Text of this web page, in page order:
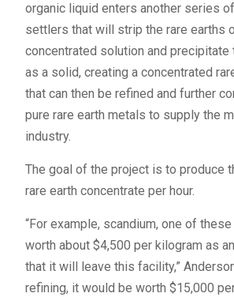
organic liquid enters another series
settlers that will strip the rare earths
concentrated solution and precipitate
as a solid, creating a concentrated
that can then be refined and further
pure rare earth metals to supply the
industry.
The goal of the project is to produce
rare earth concentrate per hour.
“For example, scandium, one of
worth about $4,500 per kilogram as
that it will leave this facility,”
refining, it would be worth $15,000